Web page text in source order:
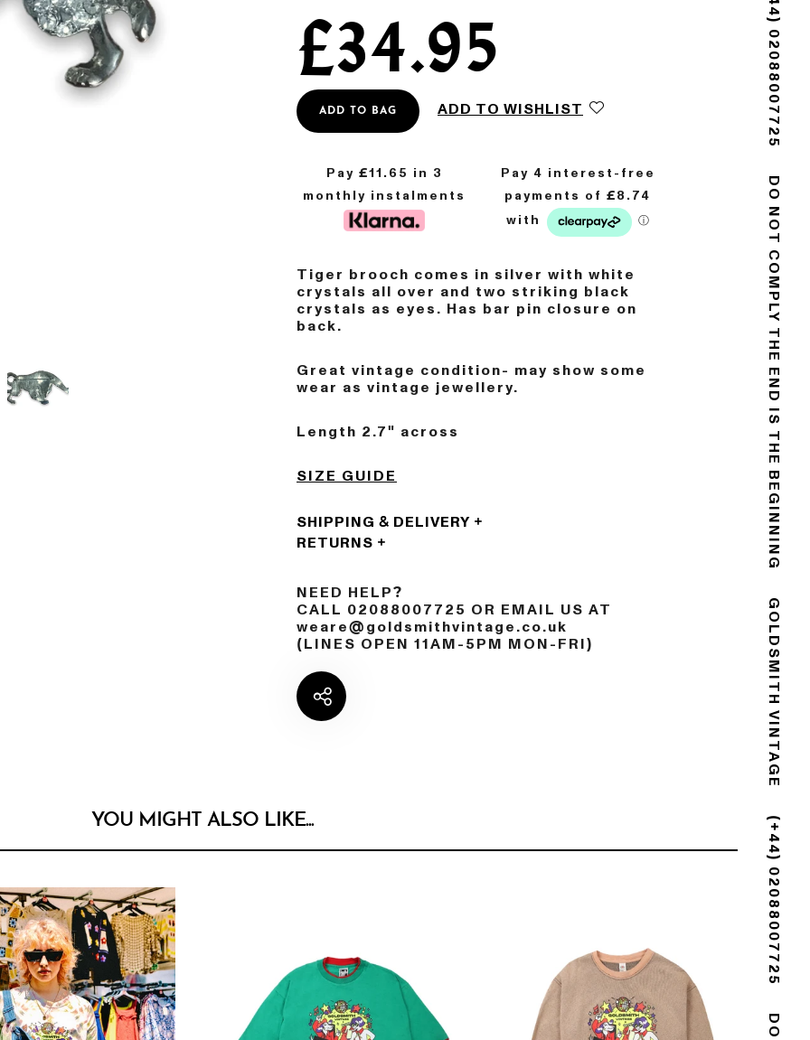
(+44) 02088007725
DO NOT COMPLY
THE END IS THE BEGINNING
GOLDSMITH VINTAGE
(+44) 02088007725
Pay £11.65 in 3
monthly instalments
Tiger brooch comes in silver with white
crystals all over and two striking black
crystals as eyes. Has bar pin closure on
back.
Great vintage condition- may show some
wear as vintage jewellery.
Length 2.7" across
SIZE GUIDE
£34.95
ADD TO BAG ADD TO WISHLIST
SHIPPING & DELIVERY
RETURNS
NEED HELP?
CALL 02088007725 OR EMAIL US AT
weare@goldsmithvintage.co.uk
(LINES OPEN 11AM-5PM MON-FRI)
YOU MIGHT ALSO LIKE...